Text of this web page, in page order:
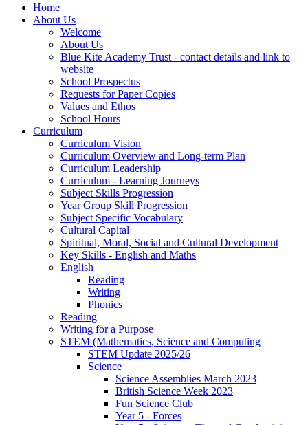
Home
About Us
Welcome
About Us
Blue Kite Academy Trust - contact details and link to
website
School Prospectus
Requests for Paper Copies
Values and Ethos
School Hours
Curriculum
Curriculum Vision
Curriculum Overview and Long-term Plan
Curriculum Leadership
Curriculum - Learning Journeys
Subject Skills Progression
Year Group Skill Progression
Subject Specific Vocabulary
Cultural Capital
Spiritual, Moral, Social and Cultural Development
Key Skills - English and Maths
English
Reading
Writing
Phonics
Reading
Writing for a Purpose
STEM (Mathematics, Science and Computing
STEM Update 2025/26
Science
Science Assemblies March 2023
British Science Week 2023
Fun Science Club
Year 5 - Forces